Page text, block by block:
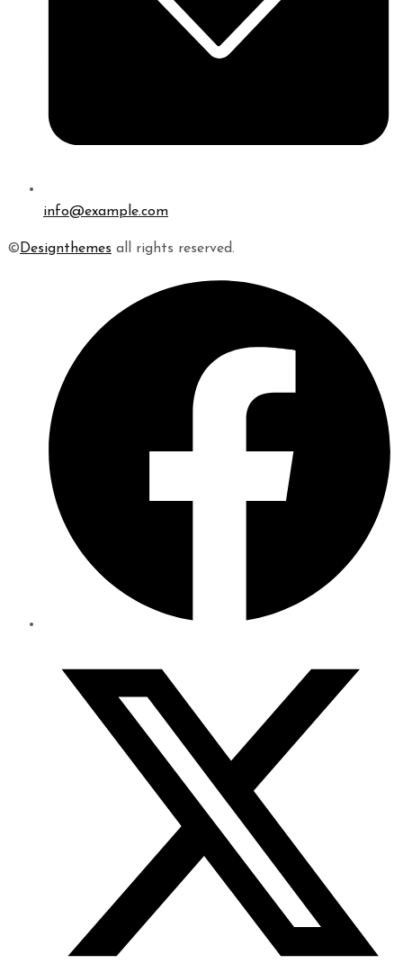
info@example.com
©Designthemes all rights reserved.